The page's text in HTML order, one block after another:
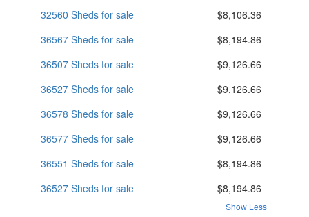
32560 Sheds for sale
$8,106.36
36567 Sheds for sale
$8,194.86
36507 Sheds for sale
$9,126.66
36527 Sheds for sale
$9,126.66
36578 Sheds for sale
$9,126.66
36577 Sheds for sale
$9,126.66
36551 Sheds for sale
$8,194.86
36527 Sheds for sale
$8,194.86
Show Less